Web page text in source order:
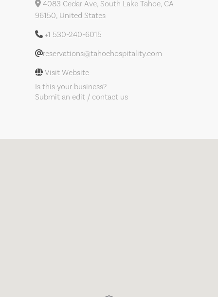
4083 Cedar Ave, South Lake Tahoe, CA
96150, United States
+1 530-240-6015
reservations@tahoehospitality.com
Visit Website
Is this your business?
Submit an edit / contact us